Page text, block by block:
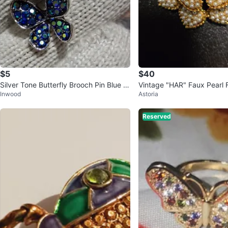
$5
Silver Tone Butterfly Brooch Pin Blue R
ound Rhinestone Crystal
Inwood
$40
Vintage "HAR" Faux Pearl
h
Astoria
Reserved